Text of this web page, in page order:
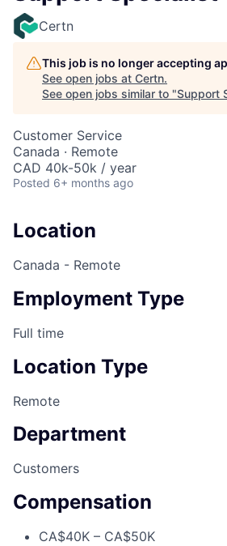
Certn
This job is no longer accepting
See open jobs at Certn.
See open jobs similar to "Support
Customer Service
Canada · Remote
CAD 40k-50k / year
Posted 6+ months ago
Location
Canada - Remote
Employment Type
Full time
Location Type
Remote
Department
Customers
Compensation
CA$40K – CA$50K